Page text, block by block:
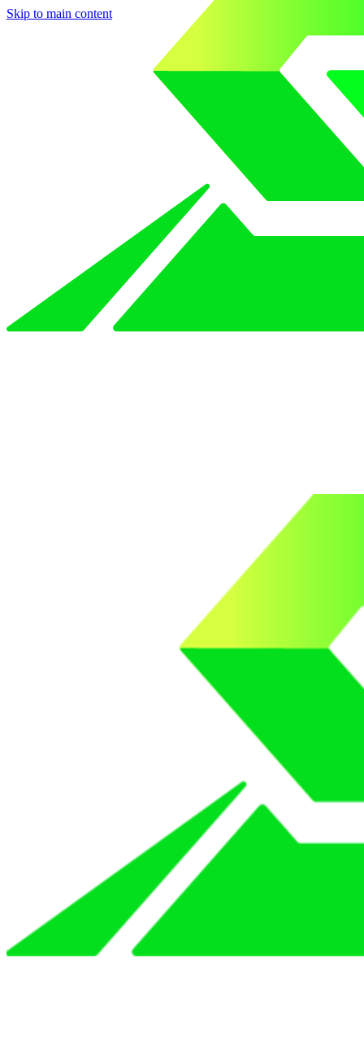
Skip to main content